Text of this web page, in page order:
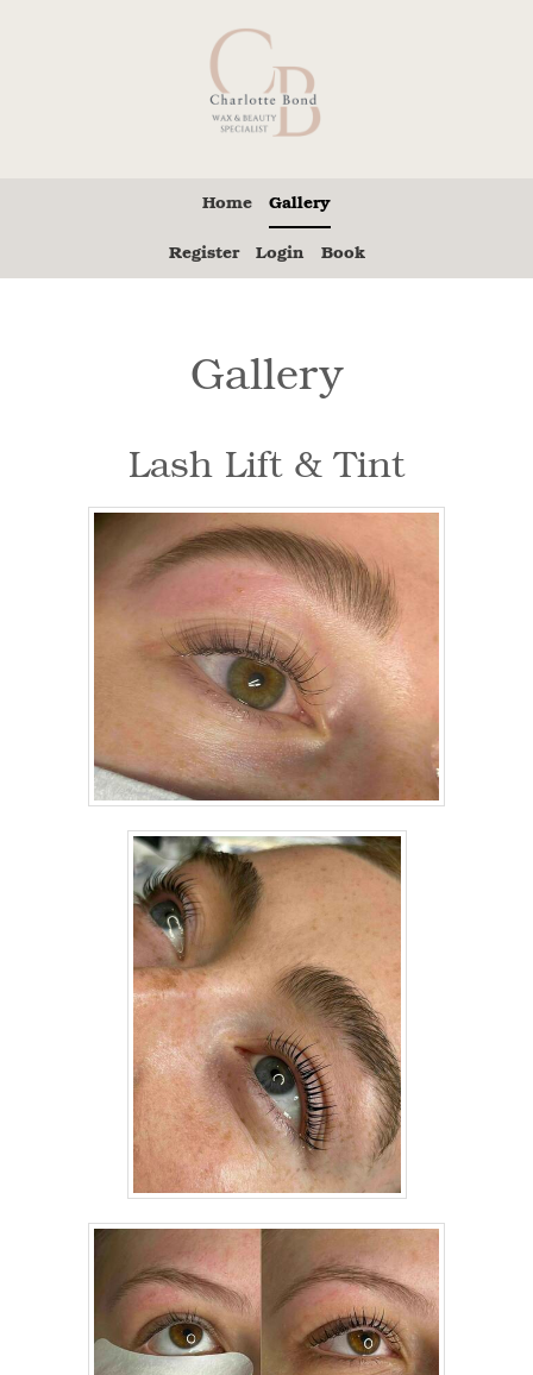
Home
Gallery
Register
Login Book
Gallery
Lash Lift & Tint